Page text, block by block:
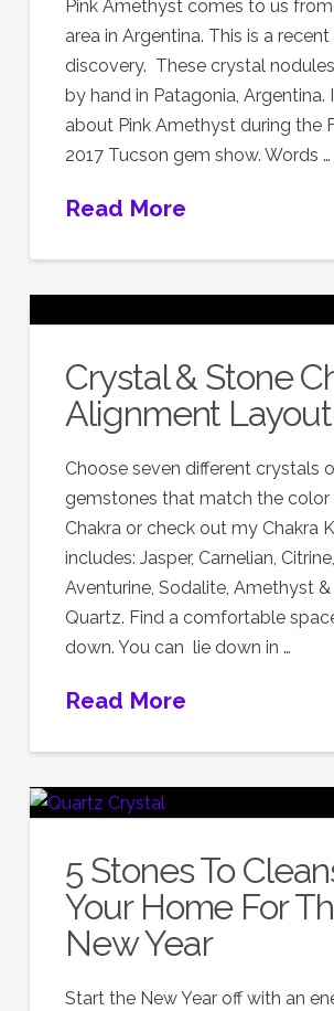
Pink Amethyst comes to us
area in Argentina. This is a
discovery. These crystal
by hand in Patagonia, Argentina.
about Pink Amethyst during the
2017 Tucson gem show. Words …
Read More
Crystal & Stone
Alignment Layout
Choose seven different crystals
gemstones that match the color
Chakra or check out my Chakra
includes: Jasper, Carnelian, Citrine,
Aventurine, Sodalite, Amethyst &
Quartz. Find a comfortable
down. You can lie down in …
Read More
5 Stones To
Your Home For
New Year
Start the New Year off with an